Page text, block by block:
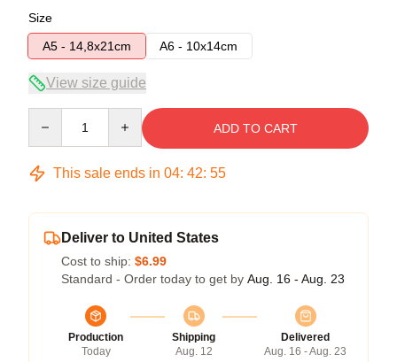
Size
A5 - 14,8x21cm
A6 - 10x14cm
View size guide
ADD TO CART
This sale ends in 04: 42: 54
Deliver to United States
Cost to ship: $6.99
Standard - Order today to get by Aug. 16 - Aug. 23
Production
Today
Shipping
Aug. 12
Delivered
Aug. 16 - Aug. 23